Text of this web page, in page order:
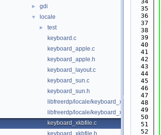
► gdi
▼ locale
►
test
keyboard.c
keyboard_apple.c
keyboard_apple.h
keyboard_layout.c
keyboard_sun.c
keyboard_sun.h
libfreerdp/locale/keyboard_x11.c
libfreerdp/locale/keyboard_x11.h
keyboard_xkbfile.c
keyboard_xkbfile.h
   35
   36
   37
   38
   39
   40
   41
   42
   43
   44
   45
   46
   47
   48
   49
   50
   51
   52